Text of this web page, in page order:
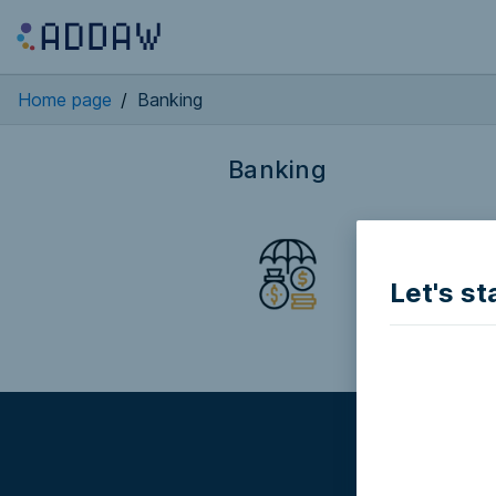
Let's
Home page / Banking
Banking
Partially